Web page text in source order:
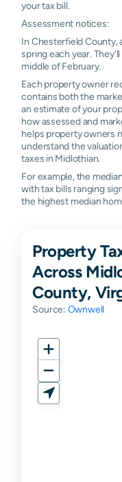
your tax bill.
Assessment notices:
In Chesterfield County,
spring each year.
middle of February.
Each property owner
contains both the
an estimate of your
how assessed and
helps property owners
understand the
taxes in Midlothian.
For example, the
with tax bills ranging
the highest median
Property
Across
County,
Source: Ownwell